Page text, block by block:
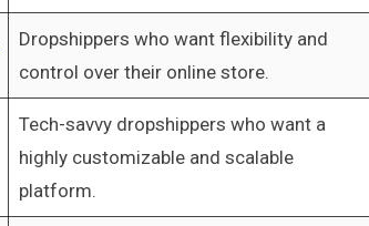
Dropshippers who want flexibility and
control over their online store.
Tech-savvy dropshippers who want a
highly customizable and scalable
platform.